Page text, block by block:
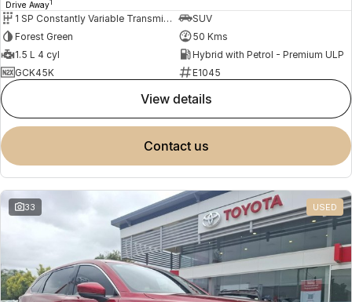
Drive Away1
1 SP Constantly Variable Transmission
SUV
Forest Green
50 Kms
1.5 L 4 cyl
Hybrid with Petrol - Premium ULP
GCK45K
E1045
view details
contact us
33 USED